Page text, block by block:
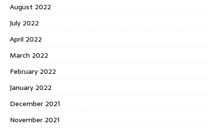
August 2022
July 2022
April 2022
March 2022
February 2022
January 2022
December 2021
November 2021